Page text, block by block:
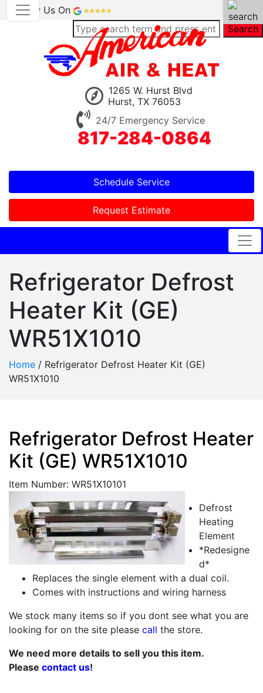
Review Us On
Search
1265 W. Hurst Blvd
Hurst, TX 76053
24/7 Emergency Service
817-284-0864
Schedule Service
Request Estimate
Refrigerator Defrost
Heater Kit (GE)
WR51X1010
Home / Refrigerator Defrost Heater Kit (GE)
WR51X1010
Refrigerator Defrost Heater
Kit (GE) WR51X1010
Item Number: WR51X10101
Defrost
Heating
Element
*Redesigne
d*
Replaces the single element with a dual coil.
Comes with instructions and wiring harness
We stock many items so if you dont see what you are
looking for on the site please call the store.
We need more details to sell you this item.
Please contact us!